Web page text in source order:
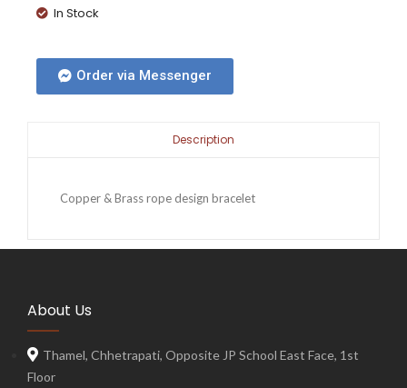
In Stock
Order via Messenger
Description
Copper & Brass rope design bracelet
About Us
Thamel, Chhetrapati, Opposite JP School East Face, 1st
Floor